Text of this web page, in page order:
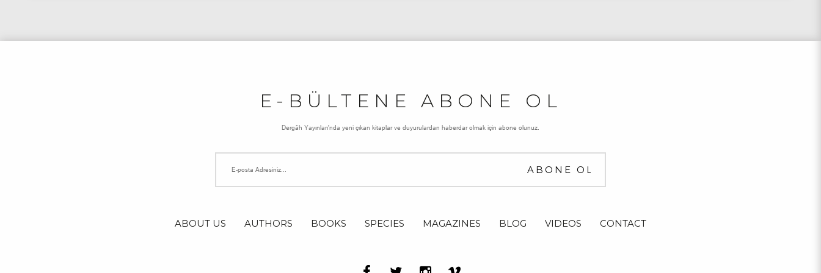
E-BÜLTENE ABONE OL
Dergâh Yayınları'nda yeni çıkan kitaplar ve duyurulardan haberdar olmak için abone olunuz.
ABOUT US AUTHORS BOOKS SPECIES MAGAZINES BLOG VIDEOS CONTACT